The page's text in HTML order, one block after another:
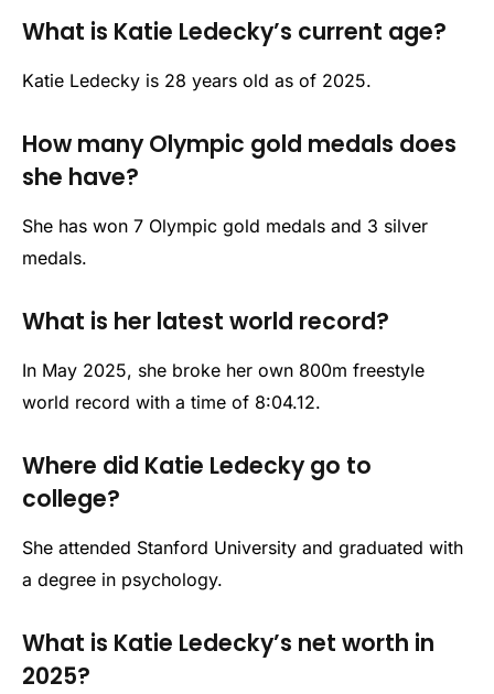
What is Katie Ledecky’s current age?
Katie Ledecky is 28 years old as of 2025.
How many Olympic gold medals does
she have?
She has won 7 Olympic gold medals and 3 silver
medals.
What is her latest world record?
In May 2025, she broke her own 800m freestyle
world record with a time of 8:04.12.
Where did Katie Ledecky go to
college?
She attended Stanford University and graduated with
a degree in psychology.
What is Katie Ledecky’s net worth in
2025?